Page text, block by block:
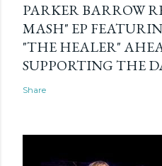
PARKER BARROW
MASH" EP
"THE HEALER"
SUPPORTING THE
Share